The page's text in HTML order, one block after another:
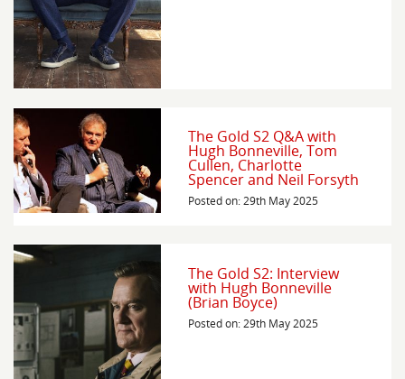
The Gold S2 Q&A with
Hugh Bonneville, Tom
Cullen, Charlotte
Spencer and Neil Forsyth
Posted on: 29th May 2025
The Gold S2: Interview
with Hugh Bonneville
(Brian Boyce)
Posted on: 29th May 2025